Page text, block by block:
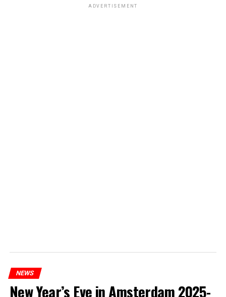
ADVERTISEMENT
NEWS
New Year’s Eve in Amsterdam 2025-